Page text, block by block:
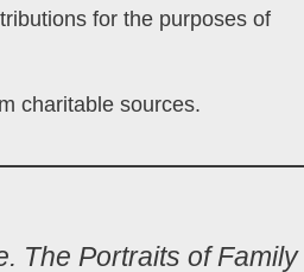
for the purposes of
charitable sources.
The Portraits of Family